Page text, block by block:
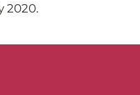
2020.